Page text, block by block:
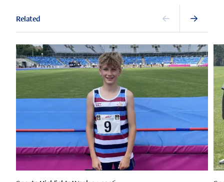
Related